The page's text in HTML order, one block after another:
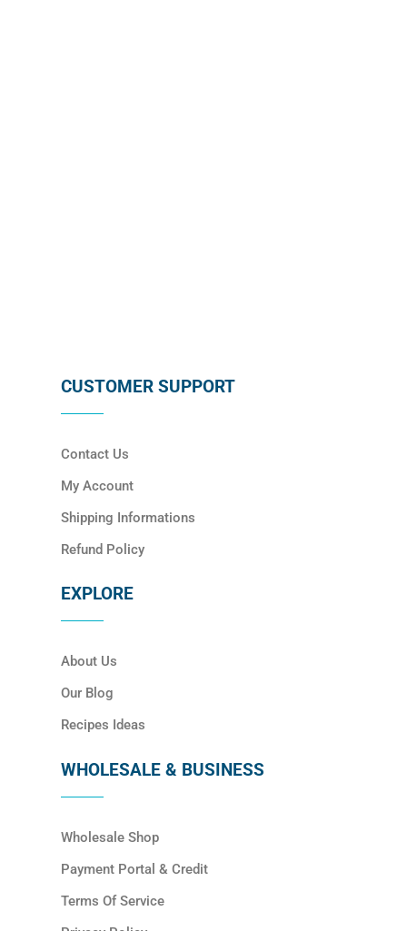
CUSTOMER SUPPORT
Contact Us
My Account
Shipping Informations
Refund Policy
EXPLORE
About Us
Our Blog
Recipes Ideas
WHOLESALE & BUSINESS
Wholesale Shop
Payment Portal & Credit
Terms Of Service